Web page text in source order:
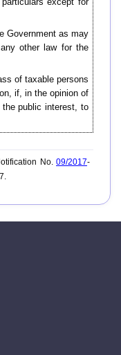
Government as may
other law for the
of taxable persons
if, in the opinion of
public interest, to
No. 09/2017-